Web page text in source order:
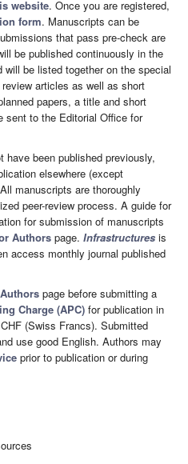
website. Once you are registered,
form. Manuscripts can be
that pass pre-check are
be published continuously in the
be listed together on the special
articles as well as short
papers, a title and short
sent to the Editorial Office for
been published previously,
elsewhere (except
manuscripts are thoroughly
peer-review process. A guide for
for submission of manuscripts
Authors page. Infrastructures is
access monthly journal published
page before submitting a
Charge (APC) for publication in
(Swiss Francs). Submitted
use good English. Authors may
prior to publication or during